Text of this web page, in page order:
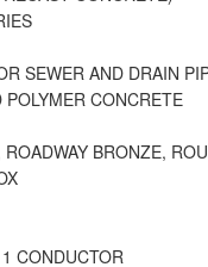
SEWER AND DRAIN
CONCRETE
BRONZE,
CONDUCTOR